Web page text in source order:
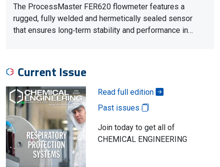
The ProcessMaster FER620 flowmeter features a
rugged, fully welded and hermetically sealed sensor
that ensures long‑term stability and performance in…
Current Issue
Read full edition
Past issues
Join today to get all of
CHEMICAL ENGINEERING